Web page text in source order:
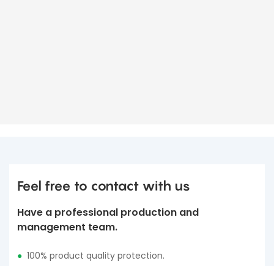
Feel free to contact with us
Have a professional production and
management team.
● 100% product quality protection.